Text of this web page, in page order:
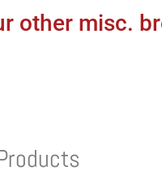
other misc.